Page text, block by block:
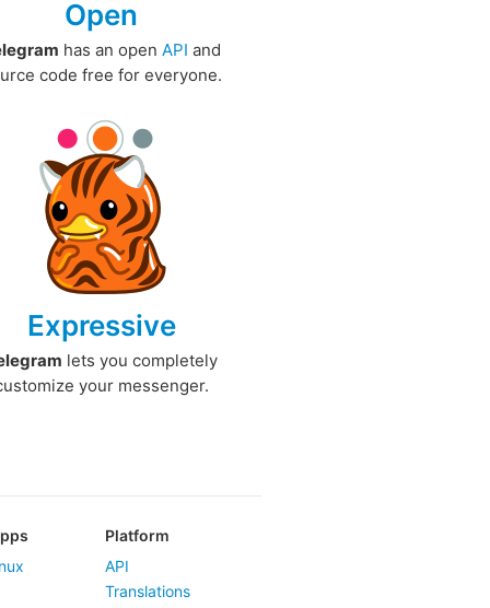
Open
has an open API and
code free for everyone.
Expressive
lets you completely
your messenger.
Platform
API
Translations